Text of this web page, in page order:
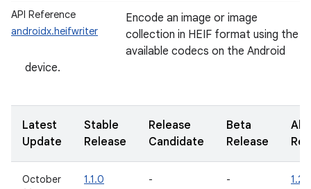
API Reference
androidx.heifwriter
Encode an image or image
collection in HEIF format using the
available codecs on the Android
device.
Latest
Update
Stable
Release
Release
Candidate
Beta
Release
October
1.1.0 - -